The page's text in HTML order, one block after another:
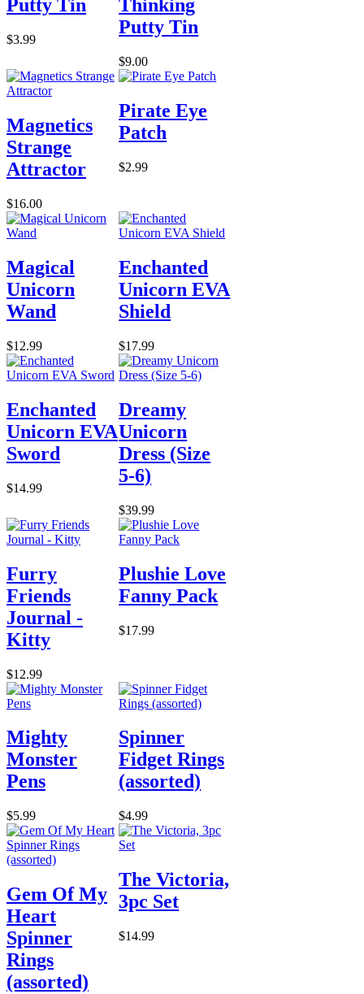
Putty Tin
$3.99
Thinking
Putty Tin
$9.00
Magnetics
Strange
Attractor
$16.00
Pirate Eye
Patch
$2.99
Magical
Unicorn
Wand
$12.99
Enchanted
Unicorn EVA
Shield
$17.99
Enchanted
Unicorn EVA
Sword
$14.99
Dreamy
Unicorn
Dress (Size
5-6)
$39.99
Furry
Friends
Journal -
Kitty
$12.99
Plushie Love
Fanny Pack
$17.99
Mighty
Monster
Pens
$5.99
Spinner
Fidget Rings
(assorted)
$4.99
Gem Of My
Heart
Spinner
Rings
(assorted)
The Victoria,
3pc Set
$14.99